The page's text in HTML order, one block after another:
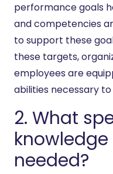
performance goals
and competencies
to support these
these targets,
employees are
abilities necessary
2. What
needed?